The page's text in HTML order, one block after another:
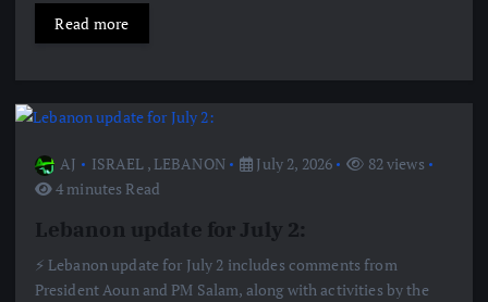
Read more
AJ ISRAEL , LEBANON July 2, 2026
82 views
4 minutes Read
Lebanon update for July 2:
⚡️ Lebanon update for July 2 includes comments from
President Aoun and PM Salam, along with activities by the